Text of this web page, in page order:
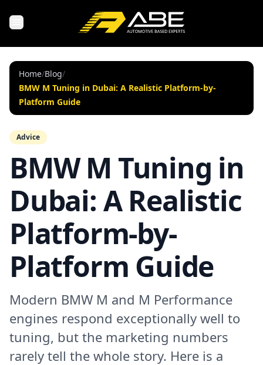
Home/Blog/
BMW M Tuning in Dubai: A Realistic Platform-by-
Platform Guide
Advice
BMW M Tuning in
Dubai: A Realistic
Platform-by-
Platform Guide
Modern BMW M and M Performance
engines respond exceptionally well to
tuning, but the marketing numbers
rarely tell the whole story. Here is a